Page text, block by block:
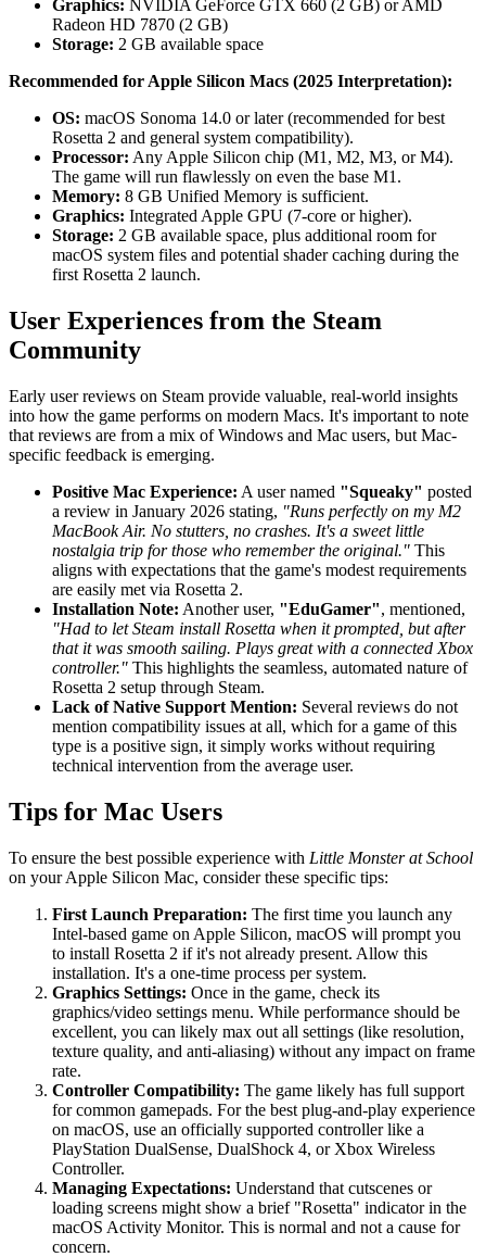
Graphics: NVIDIA GeForce GTX 660 (2 GB) or AMD
Radeon HD 7870 (2 GB)
Storage: 2 GB available space
Recommended for Apple Silicon Macs (2025 Interpretation):
OS: macOS Sonoma 14.0 or later (recommended for best
Rosetta 2 and general system compatibility).
Processor: Any Apple Silicon chip (M1, M2, M3, or M4).
The game will run flawlessly on even the base M1.
Memory: 8 GB Unified Memory is sufficient.
Graphics: Integrated Apple GPU (7-core or higher).
Storage: 2 GB available space, plus additional room for
macOS system files and potential shader caching during the
first Rosetta 2 launch.
User Experiences from the Steam
Community
Early user reviews on Steam provide valuable, real-world insights
into how the game performs on modern Macs. It's important to note
that reviews are from a mix of Windows and Mac users, but Mac-
specific feedback is emerging.
Positive Mac Experience: A user named "Squeaky" posted
a review in January 2026 stating, "Runs perfectly on my M2
MacBook Air. No stutters, no crashes. It's a sweet little
nostalgia trip for those who remember the original." This
aligns with expectations that the game's modest requirements
are easily met via Rosetta 2.
Installation Note: Another user, "EduGamer", mentioned,
"Had to let Steam install Rosetta when it prompted, but after
that it was smooth sailing. Plays great with a connected Xbox
controller." This highlights the seamless, automated nature of
Rosetta 2 setup through Steam.
Lack of Native Support Mention: Several reviews do not
mention compatibility issues at all, which for a game of this
type is a positive sign, it simply works without requiring
technical intervention from the average user.
Tips for Mac Users
To ensure the best possible experience with Little Monster at School
on your Apple Silicon Mac, consider these specific tips:
First Launch Preparation: The first time you launch any
Intel-based game on Apple Silicon, macOS will prompt you
to install Rosetta 2 if it's not already present. Allow this
installation. It's a one-time process per system.
Graphics Settings: Once in the game, check its
graphics/video settings menu. While performance should be
excellent, you can likely max out all settings (like resolution,
texture quality, and anti-aliasing) without any impact on frame
rate.
Controller Compatibility: The game likely has full support
for common gamepads. For the best plug-and-play experience
on macOS, use an officially supported controller like a
PlayStation DualSense, DualShock 4, or Xbox Wireless
Controller.
Managing Expectations: Understand that cutscenes or
loading screens might show a brief "Rosetta" indicator in the
macOS Activity Monitor. This is normal and not a cause for
concern.